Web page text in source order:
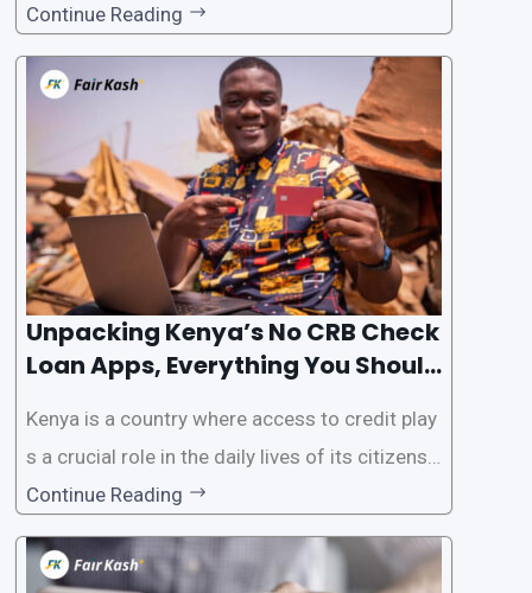
als. However, some people may want to avoid
the Credit Reference Bureau (CRB) checks that
are typically required when applying for loans.
This article will provide
Continue Reading
Unpacking Kenya’s No CRB Check
Loan Apps, Everything You Should
Kenya is a country where access to credit play
s a crucial role in the daily lives of its citizens.
However, the traditional process of obtaining l
oans often involves rigorous credit checks by
the Credit Reference Bureau (CRB), which can
Continue Reading